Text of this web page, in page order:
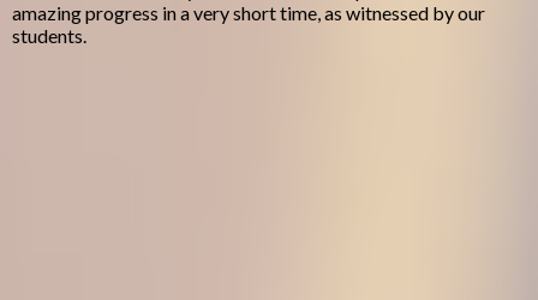
amazing progress in a very short time, as witnessed by our
students.